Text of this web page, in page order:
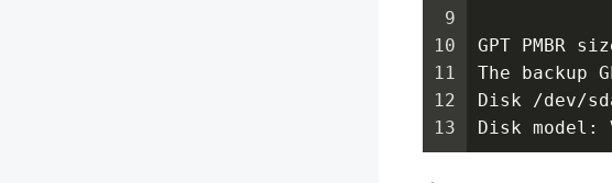
9
10
11
12
13
GPT PMBR
The backup
Disk /dev/
Disk